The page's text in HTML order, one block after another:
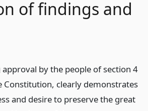
of findings and
by the people of section 4
Constitution, clearly demonstrates
and desire to preserve the great